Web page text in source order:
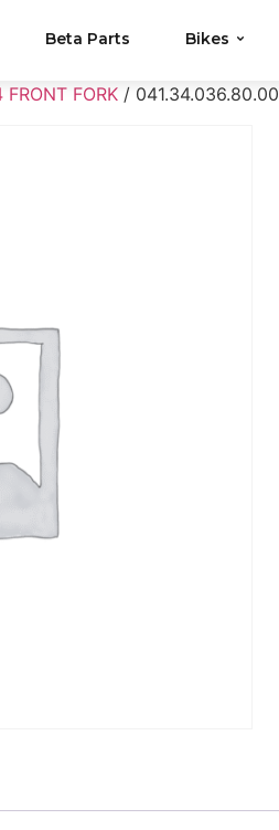
Beta Parts Bikes
FRONT FORK / 041.34.036.80.00